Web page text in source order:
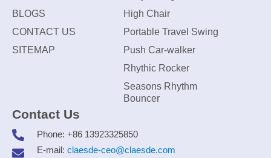
BLOGS
CONTACT US
SITEMAP
High Chair
Portable Travel Swing
Push Car-walker
Rhythic Rocker
Seasons Rhythm
Bouncer
Contact Us
Phone: +86 13923325850
E-mail: claesde-ceo@claesde.com